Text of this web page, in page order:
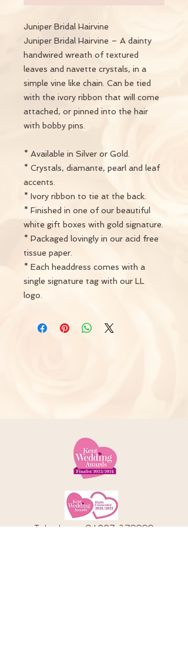
Juniper Bridal Hairvine
Juniper Bridal Hairvine – A dainty
handwired wreath of textured
leaves and navette crystals, in a
simple vine like chain. Can be tied
with the ivory ribbon that will come
attached, or pinned into the hair
with bobby pins.
* Available in Silver or Gold.
* Crystals, diamante, pearl and leaf
accents.
* Ivory ribbon to tie at the back.
* Finished in one of our beautiful
white gift boxes with gold signature.
* Packaged lovingly in our acid free
tissue paper.
* Each headdress comes with a
single signature tag with our LL
logo.
Telephone:01227 379000